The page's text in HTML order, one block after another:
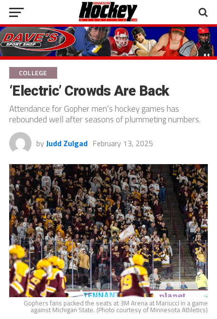
COLLEGE
‘Electric’ Crowds Are Back
Attendance for Gopher men’s hockey games has
rebounded well after seasons of plummeting numbers.
by Judd Zulgad February 13, 2025
Gophers fans packed the seats at 3M Arena at Mariucci in a game
against Michigan State. (Photo courtesy of Minnesota Athletics)